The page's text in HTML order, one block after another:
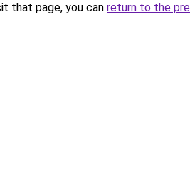
that page, you can return to the